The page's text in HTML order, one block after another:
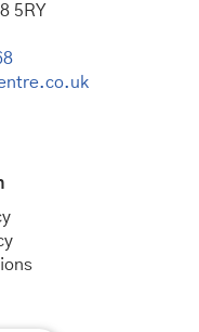
5RY